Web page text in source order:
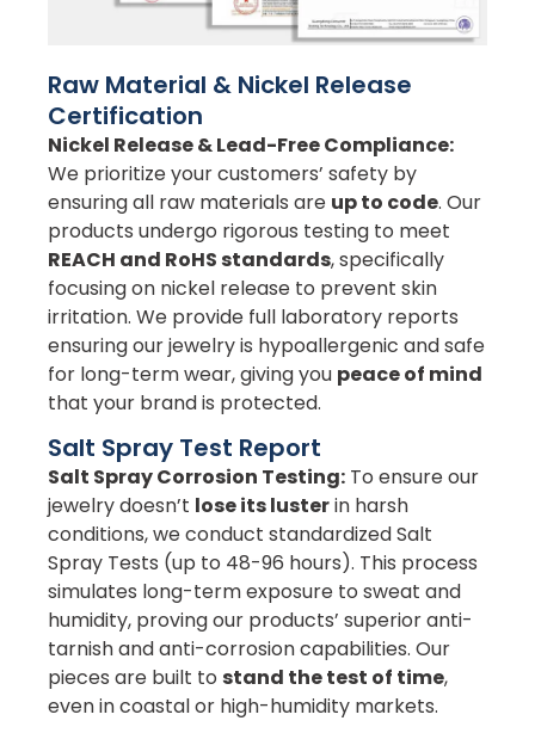
Raw Material & Nickel Release
Certification
Nickel Release & Lead-Free Compliance:
We prioritize your customers’ safety by
ensuring all raw materials are up to code. Our
products undergo rigorous testing to meet
REACH and RoHS standards, specifically
focusing on nickel release to prevent skin
irritation. We provide full laboratory reports
ensuring our jewelry is hypoallergenic and safe
for long-term wear, giving you peace of mind
that your brand is protected.
Salt Spray Test Report
Salt Spray Corrosion Testing: To ensure our
jewelry doesn’t lose its lusterin harsh
conditions, we conduct standardized Salt
Spray Tests (up to 48-96 hours). This process
simulates long-term exposure to sweat and
humidity, proving our products’ superior anti-
tarnish and anti-corrosion capabilities. Our
pieces are built to stand the test of time,
even in coastal or high-humidity markets.